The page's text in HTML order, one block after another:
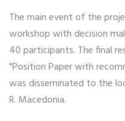
The main event of the
workshop with decision
40 participants. The final
"Position Paper with
was disseminated to the
R. Macedonia.